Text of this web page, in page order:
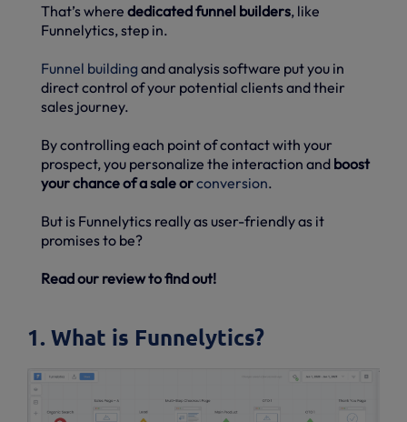
That’s where dedicated funnel builders, like
Funnelytics, step in.
Funnel buildingand analysis software put you in
direct control of your potential clients and their
sales journey.
By controlling each point of contact with your
prospect, you personalize the interaction and boost
your chance of a sale orconversion.
But is Funnelytics really as user-friendly as it
promises to be?
Read our review to find out!
1. What is Funnelytics?